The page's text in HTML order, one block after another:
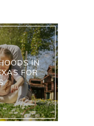
IN
FOR